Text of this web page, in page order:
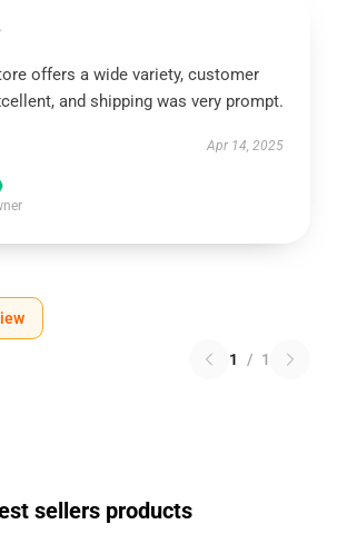
offers a wide variety, customer
and shipping was very prompt.
Apr 14, 2025
1 / 1
sellers products